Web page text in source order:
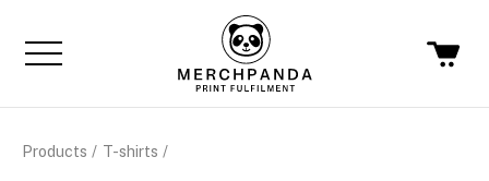
Products T-shirts